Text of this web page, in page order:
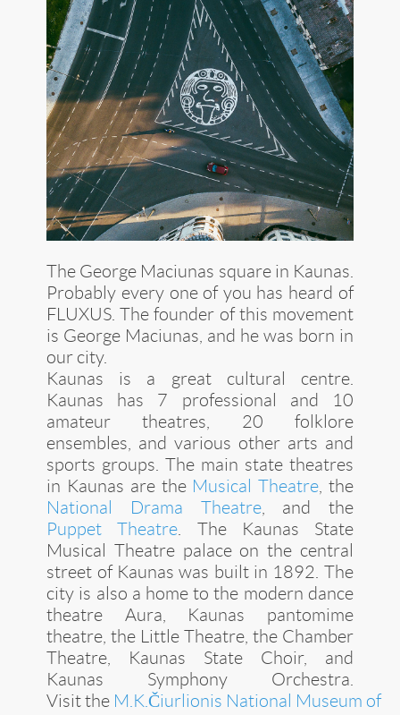
The George Maciunas square in Kaunas.
Probably every one of you has heard of
FLUXUS . The founder of this movement
is George Maciunas, and he was born in
our city.
Kaunas is a great cultural centre.
Kaunas has 7 professional and 10
amateur theatres, 20 folklore
ensembles, and various other arts and
sports groups. The main state theatres
in Kaunas are the Musical Theatre, the
National Drama Theatre, and the
Puppet Theatre . The Kaunas State
Musical Theatre palace on the central
street of Kaunas was built in 1892. The
city is also a home to the modern dance
theatre Aura, Kaunas pantomime
theatre, the Little Theatre, the Chamber
Theatre, Kaunas State Choir, and
Kaunas Symphony Orchestra.
Visit the M.K.Čiurlionis National Museum of